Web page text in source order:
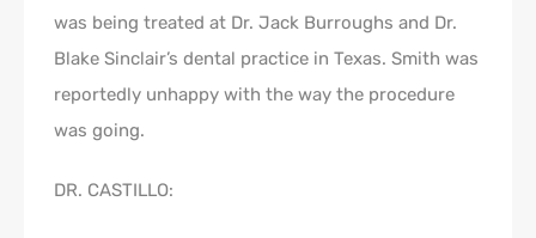
was being treated at Dr. Jack Burroughs and Dr.
Blake Sinclair’s dental practice in Texas. Smith was
reportedly unhappy with the way the procedure
was going.
DR. CASTILLO: